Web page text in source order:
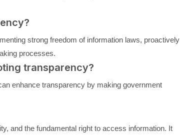
strong freedom of information laws, proactively
processes.
transparency?
enhance transparency by making government
and the fundamental right to access information. It